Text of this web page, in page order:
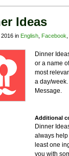
Ideas
in English Facebook
Dinner
or a name
most
a day/
Message.
Additional
Dinner
always
least one
you with